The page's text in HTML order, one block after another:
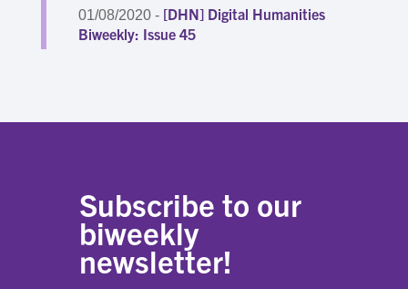
01/08/2020 - [DHN] Digital Humanities
Biweekly: Issue 45
Subscribe to our
biweekly
newsletter!